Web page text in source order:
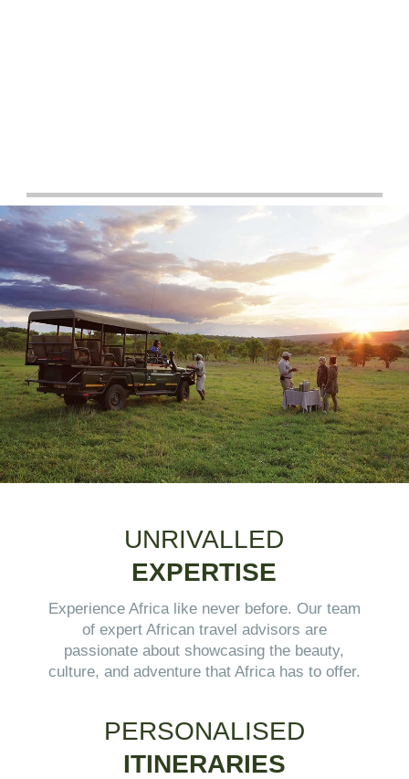
UNRIVALLED
EXPERTISE
Experience Africa like never before. Our team
of expert African travel advisors are
passionate about showcasing the beauty,
culture, and adventure that Africa has to offer.
PERSONALISED
ITINERARIES